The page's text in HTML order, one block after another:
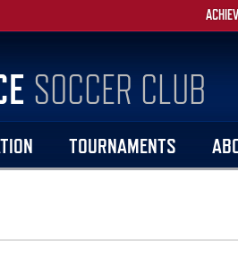
SOCCER CLUB
TOURNAMENTS